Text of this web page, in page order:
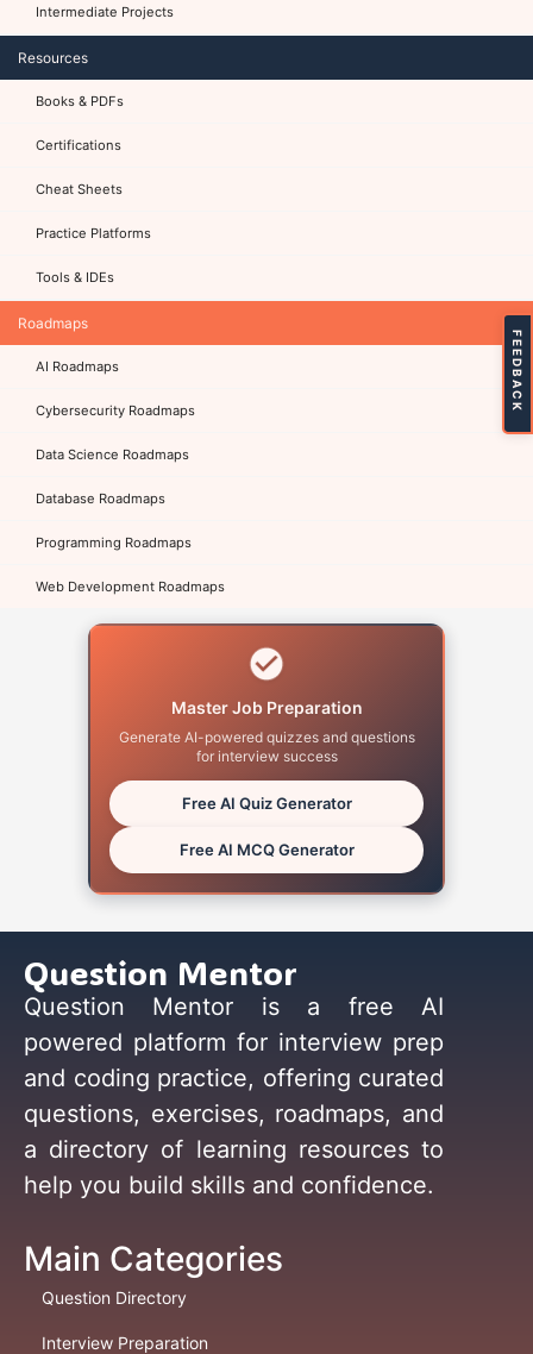
Intermediate Projects
Resources
Books & PDFs
Certifications
Cheat Sheets
Practice Platforms
Tools & IDEs
Roadmaps
AI Roadmaps
Cybersecurity Roadmaps
Data Science Roadmaps
Database Roadmaps
Programming Roadmaps
Web Development Roadmaps
Master Job Preparation
Generate AI-powered quizzes and questions
for interview success
Free AI Quiz Generator
Free AI MCQ Generator
Question Mentor
Question Mentor is a free AI
powered platform for interview prep
and coding practice, offering curated
questions, exercises, roadmaps, and
a directory of learning resources to
help you build skills and confidence.
Main Categories
Question Directory
Interview Preparation
FEEDBACK